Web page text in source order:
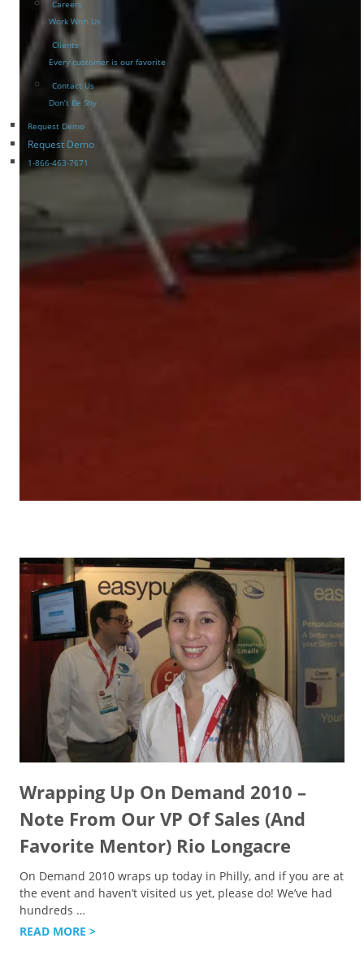
Careers
Work With Us
Clients
Every customer is our favorite
Contact Us
Don’t Be Shy
Request Demo
Request Demo
1-866-463-7671
Wrapping Up On Demand 2010 –
Note From Our VP Of Sales (And
Favorite Mentor) Rio Longacre
On Demand 2010 wraps up today in Philly, and if you are at
the event and haven’t visited us yet, please do! We’ve had
hundreds …
READ MORE >